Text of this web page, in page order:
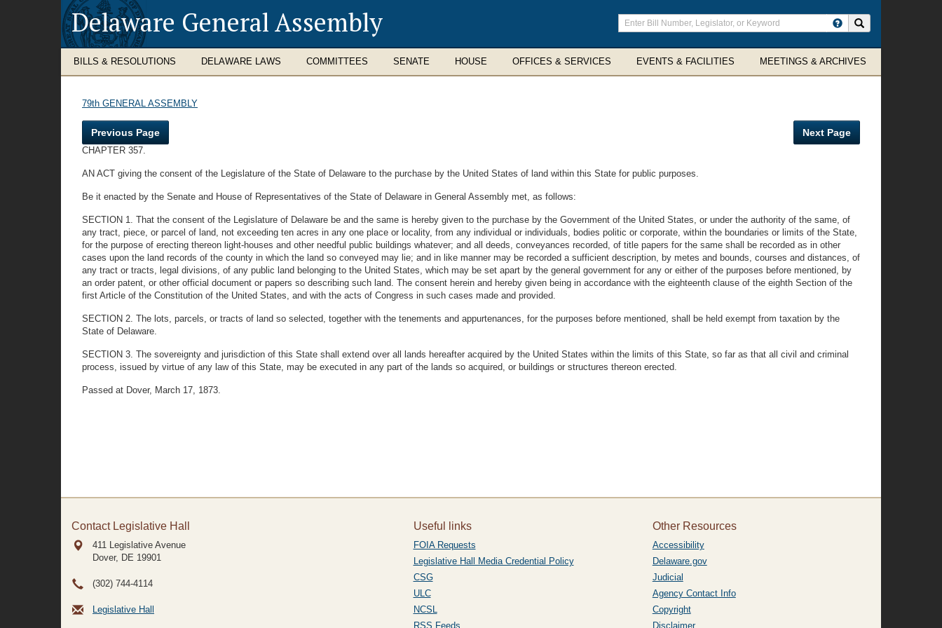
Delaware General Assembly
Enter
search
terms
BILLS & RESOLUTIONS DELAWARE LAWS COMMITTEES SENATE HOUSE OFFICES & SERVICES EVENTS & FACILITIES MEETINGS & ARCHIVES
79th GENERAL ASSEMBLY
Previous Page Next Page
CHAPTER 357.
AN ACT giving the consent of the Legislature of the State of Delaware to the purchase by the United States of land within this State for public purposes.
Be it enacted by the Senate and House of Representatives of the State of Delaware in General Assembly met, as follows:
SECTION 1. That the consent of the Legislature of Delaware be and the same is hereby given to the purchase by the Government of the United States, or under the authority of the same, of
any tract, piece, or parcel of land, not exceeding ten acres in any one place or locality, from any individual or individuals, bodies politic or corporate, within the boundaries or limits of the State,
for the purpose of erecting thereon light-houses and other needful public buildings whatever; and all deeds, conveyances recorded, of title papers for the same shall be recorded as in other
cases upon the land records of the county in which the land so conveyed may lie; and in like manner may be recorded a sufficient description, by metes and bounds, courses and distances, of
any tract or tracts, legal divisions, of any public land belonging to the United States, which may be set apart by the general government for any or either of the purposes before mentioned, by
an order patent, or other official document or papers so describing such land. The consent herein and hereby given being in accordance with the eighteenth clause of the eighth Section of the
first Article of the Constitution of the United States, and with the acts of Congress in such cases made and provided.
SECTION 2. The lots, parcels, or tracts of land so selected, together with the tenements and appurtenances, for the purposes before mentioned, shall be held exempt from taxation by the
State of Delaware.
SECTION 3. The sovereignty and jurisdiction of this State shall extend over all lands hereafter acquired by the United States within the limits of this State, so far as that all civil and criminal
process, issued by virtue of any law of this State, may be executed in any part of the lands so acquired, or buildings or structures thereon erected.
Passed at Dover, March 17, 1873.
Contact Legislative Hall
411 Legislative Avenue
Dover, DE 19901
(302) 744-4114
Legislative Hall
Useful links
FOIA Requests
Legislative Hall Media Credential Policy
CSG
ULC
NCSL
RSS Feeds
Other Resources
Accessibility
Delaware.gov
Judicial
Agency Contact Info
Copyright
Disclaimer